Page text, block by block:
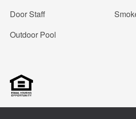
Door Staff
Outdoor Pool